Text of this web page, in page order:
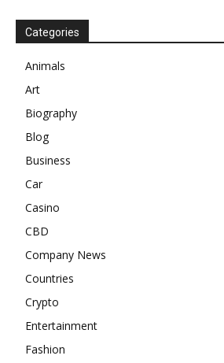
Categories
Animals
Art
Biography
Blog
Business
Car
Casino
CBD
Company News
Countries
Crypto
Entertainment
Fashion